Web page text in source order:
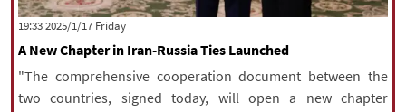
‫‫Friday‬‬ 2025/1/17 19:33
A New Chapter in Iran-Russia Ties Launched
"The comprehensive cooperation document between the
two countries, signed today, will open a new chapter